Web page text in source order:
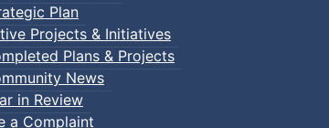
Plan
Projects & Initiatives
Plans & Projects
News
in Review
a Complaint